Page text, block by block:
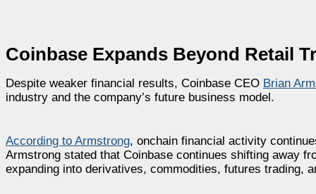
Coinbase Expands Beyond Retail
Despite weaker financial results, Coinbase CEO Brian
industry and the company’s future business model.
According to Armstrong, onchain financial activity
Armstrong stated that Coinbase continues shifting away
expanding into derivatives, commodities, futures trading,